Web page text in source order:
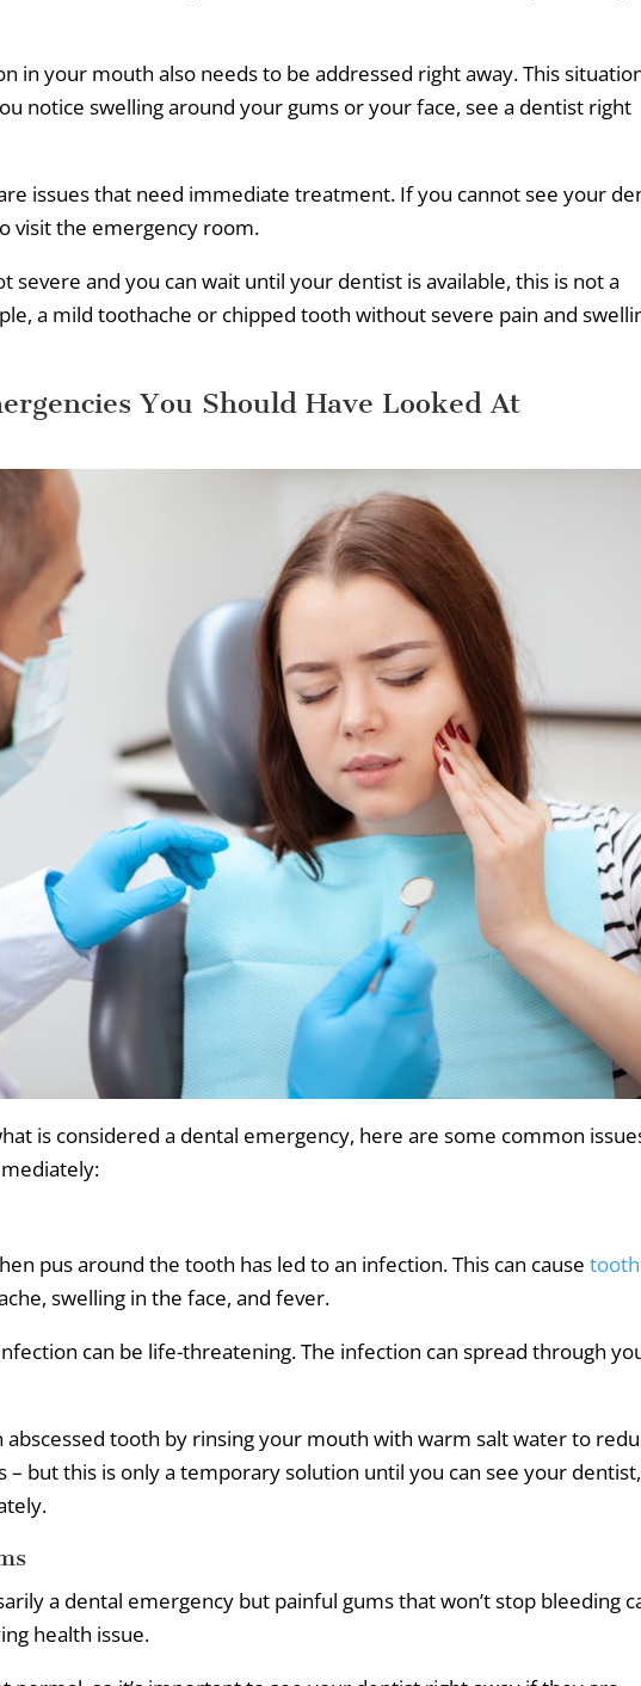
in your mouth also needs to be addressed right away. This
notice swelling around your gums or your face, see a dentist right
issues that need immediate treatment. If you cannot see your
visit the emergency room.
severe and you can wait until your dentist is available, this is not a
a mild toothache or chipped tooth without severe pain and
You Should Have Looked At
is considered a dental emergency, here are some common
pus around the tooth has led to an infection. This can causetooth
swelling in the face, and fever.
can be life-threatening. The infection can spread through
tooth by rinsing your mouth with warm salt water to
– but this is only a temporary solution until you can see your dentist,
a dental emergency but painful gums that won’t stop bleeding
health issue.